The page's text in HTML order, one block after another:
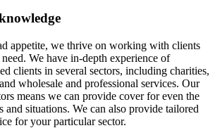
appetite, we thrive on working with clients
We have in-depth experience of
clients in several sectors, including charities,
wholesale and professional services. Our
means we can provide cover for even the
and situations. We can also provide tailored
for your particular sector.